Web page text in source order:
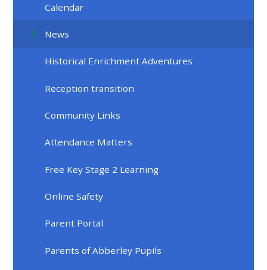
Calendar
News
Historical Enrichment Adventures
Reception transition
Community Links
Attendance Matters
Free Key Stage 2 Learning
Online Safety
Parent Portal
Parents of Abberley Pupils